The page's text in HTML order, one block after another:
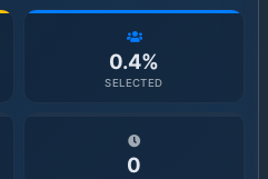
0.4%
SELECTED
0